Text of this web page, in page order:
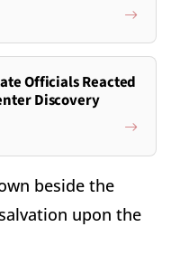
Officials Reacted
Discovery
beside the
upon the